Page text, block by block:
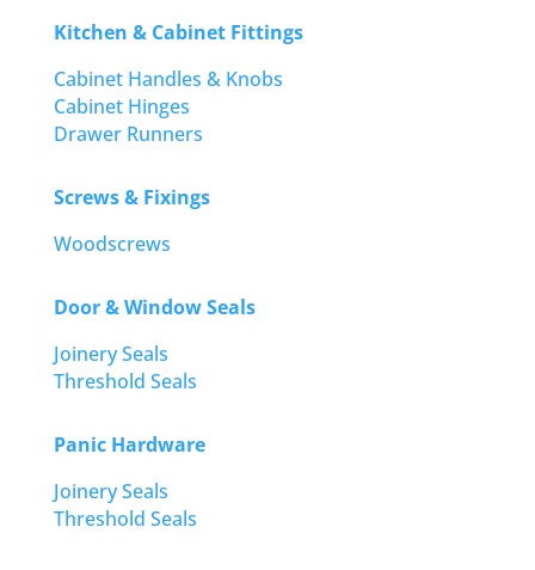
Kitchen & Cabinet Fittings
Cabinet Handles & Knobs
Cabinet Hinges
Drawer Runners
Screws & Fixings
Woodscrews
Door & Window Seals
Joinery Seals
Threshold Seals
Panic Hardware
Joinery Seals
Threshold Seals